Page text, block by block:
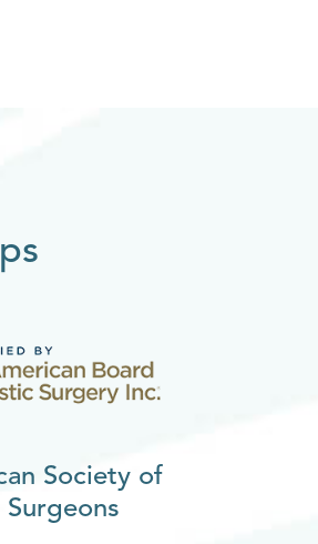
Society of
Surgeons